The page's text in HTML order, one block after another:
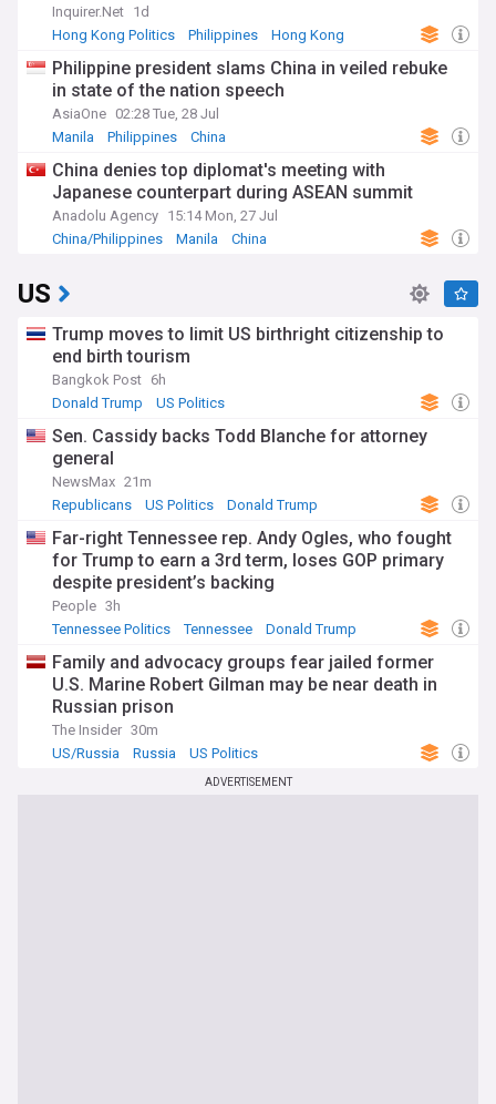
Inquirer.Net 1d
Hong Kong Politics
Philippines Hong Kong
Philippine president slams China in veiled rebuke
in state of the nation speech
AsiaOne 02:28 Tue, 28 Jul
Manila
Philippines China
China denies top diplomat's meeting with
Japanese counterpart during ASEAN summit
Anadolu Agency 15:14 Mon, 27 Jul
China/Philippines
Manila China
US
Trump moves to limit US birthright citizenship to
end birth tourism
Bangkok Post 6h
Donald Trump
US Politics
Sen. Cassidy backs Todd Blanche for attorney
general
NewsMax 21m
Republicans
US Politics Donald Trump
Far-right Tennessee rep. Andy Ogles, who fought
for Trump to earn a 3rd term, loses GOP primary
despite president’s backing
People 3h
Tennessee Politics
Tennessee Donald Trump
Family and advocacy groups fear jailed former
U.S. Marine Robert Gilman may be near death in
Russian prison
The Insider 30m
US/Russia
Russia US Politics
ADVERTISEMENT